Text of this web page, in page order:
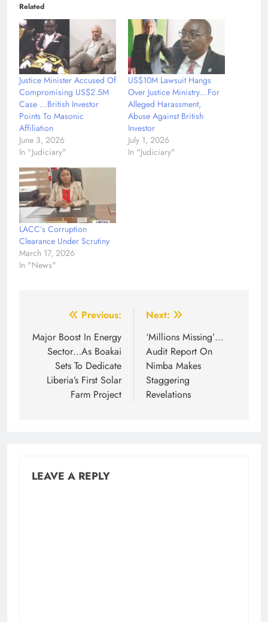
Related
Justice Minister Accused Of
Compromising US$2.5M
Case …British Investor
Points To Masonic
Affiliation
June 3, 2026
In "Judiciary"
US$10M Lawsuit Hangs
Over Justice Ministry…For
Alleged Harassment,
Abuse Against British
Investor
July 1, 2026
In "Judiciary"
LACC’s Corruption
Clearance Under Scrutiny
March 17, 2026
In "News"
navigation
Previous:
Major Boost In Energy
Sector…As Boakai
Sets To Dedicate
Liberia’s First Solar
Farm Project
Next:
‘Millions Missing’…
Audit Report On
Nimba Makes
Staggering
Revelations
LEAVE A REPLY